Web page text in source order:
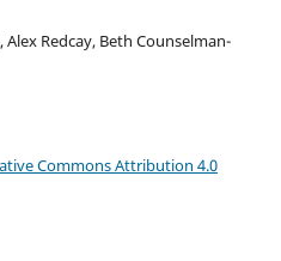
Redcay, Beth Counselman-
Commons Attribution 4.0